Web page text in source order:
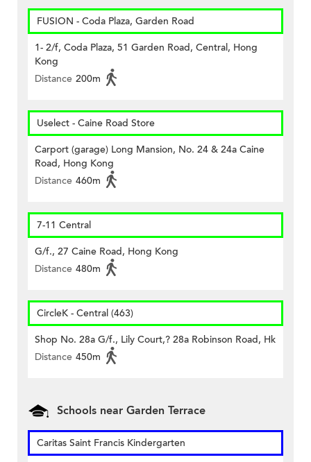
FUSION - Coda Plaza, Garden Road
1- 2/f, Coda Plaza, 51 Garden Road, Central, Hong
Kong
Distance 200m
Uselect - Caine Road Store
Carport (garage) Long Mansion, No. 24 & 24a Caine
Road, Hong Kong
Distance 460m
7-11 Central
G/f., 27 Caine Road, Hong Kong
Distance 480m
CircleK - Central (463)
Shop No. 28a G/f., Lily Court,? 28a Robinson Road, Hk
Distance 450m
Schools near Garden Terrace
Caritas Saint Francis Kindergarten